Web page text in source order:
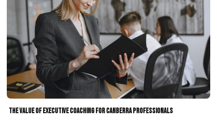
The Value of Executive Coaching for Canberra Professionals